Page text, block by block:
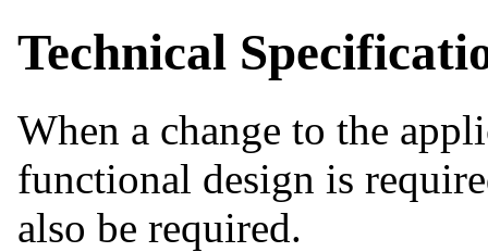
Technical
When a change to the
functional design is
also be required.